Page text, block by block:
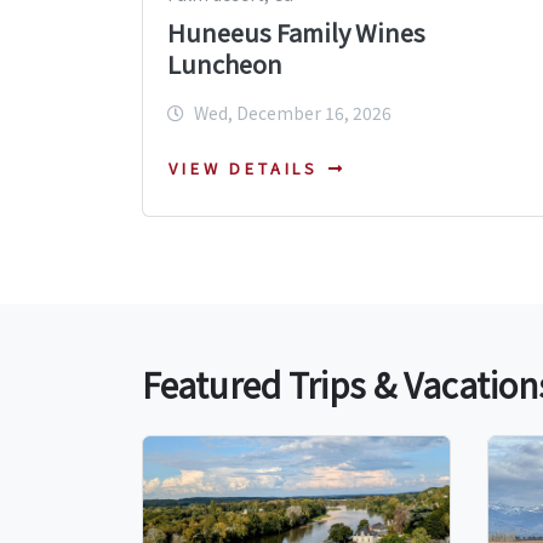
Huneeus Family Wines
Luncheon
Wed, December 16, 2026
VIEW DETAILS
Featured Trips &